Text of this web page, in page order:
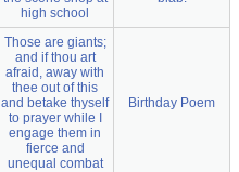
high school
Those are giants;
and if thou art
afraid, away with
thee out of this
and betake thyself
to prayer while I
engage them in
fierce and
unequal combat
Birthday Poem